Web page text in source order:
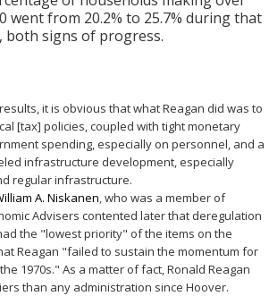
went from 20.2% to 25.7% during that
both signs of progress.
it is obvious that what Reagan did was to
[tax] policies, coupled with tight monetary
spending, especially on personnel, and a
infrastructure development, especially
regular infrastructure.
A. Niskanen,who was a member of
Advisers contented later that deregulation
the "lowest priority" of the items on the
Reagan "failed to sustain the momentum for
1970s." As a matter of fact, Ronald Reagan
than any administration since Hoover.